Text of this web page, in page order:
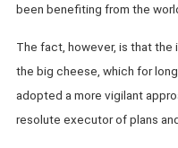
been benefiting from the
The fact, however, is that the
the big cheese, which for
adopted a more vigilant
resolute executor of plans